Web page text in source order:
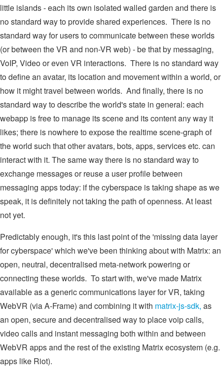
little islands - each its own isolated walled garden and there is
no standard way to provide shared experiences. There is no
standard way for users to communicate between these worlds
(or between the VR and non-VR web) - be that by messaging,
VoIP, Video or even VR interactions. There is no standard way
to define an avatar, its location and movement within a world, or
how it might travel between worlds. And finally, there is no
standard way to describe the world's state in general: each
webapp is free to manage its scene and its content any way it
likes; there is nowhere to expose the realtime scene-graph of
the world such that other avatars, bots, apps, services etc. can
interact with it. The same way there is no standard way to
exchange messages or reuse a user profile between
messaging apps today: if the cyberspace is taking shape as we
speak, it is definitely not taking the path of openness. At least
not yet.
Predictably enough, it's this last point of the 'missing data layer
for cyberspace' which we've been thinking about with Matrix: an
open, neutral, decentralised meta-network powering or
connecting these worlds. To start with, we've made Matrix
available as a generic communications layer for VR, taking
WebVR (via A-Frame) and combining it with matrix-js-sdk, as
an open, secure and decentralised way to place voip calls,
video calls and instant messaging both within and between
WebVR apps and the rest of the existing Matrix ecosystem (e.g.
apps like Riot).